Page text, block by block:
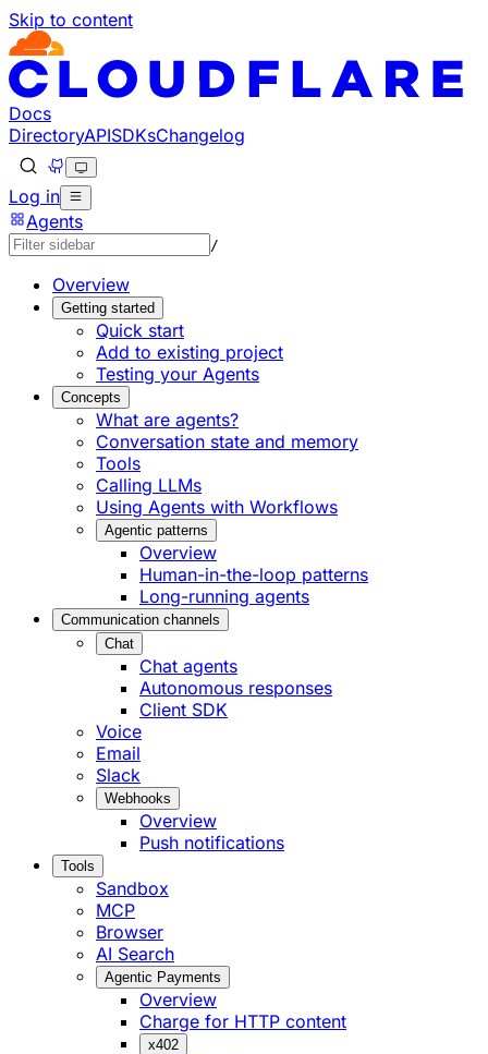
Skip to content
Documentation Index
Fetch the complete documentation index at: https://
Use this file to discover all available pages before
Docs
DirectoryAPISDKsChangelog
Log in
Agents
/
Overview
Getting started
Quick start
Add to existing project
Testing your Agents
Concepts
What are agents?
Conversation state and memory
Tools
Calling LLMs
Using Agents with Workflows
Agentic patterns
Overview
Human-in-the-loop patterns
Long-running agents
Communication channels
Chat
Chat agents
Autonomous responses
Client SDK
Voice
Email
Slack
Webhooks
Overview
Push notifications
Tools
Sandbox
MCP
Browser
AI Search
Agentic Payments
Overview
Charge for HTTP content
x402